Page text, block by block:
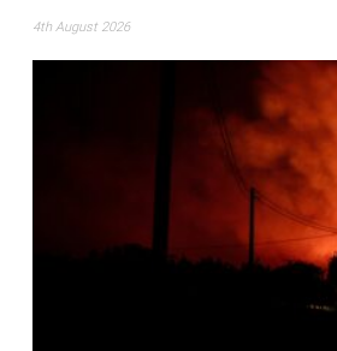
4th August 2026